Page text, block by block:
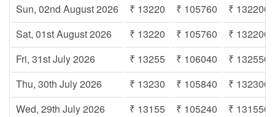
Sun, 02nd August 2026
₹ 13220 ₹ 105760
₹ 132200
Sat, 01st August 2026
₹ 13220 ₹ 105760
₹ 132200
Fri, 31st July 2026
₹ 13255 ₹ 106040
₹ 132550
Thu, 30th July 2026
₹ 13230 ₹ 105840
₹ 132300
Wed, 29th July 2026
₹ 13155 ₹ 105240
₹ 131550